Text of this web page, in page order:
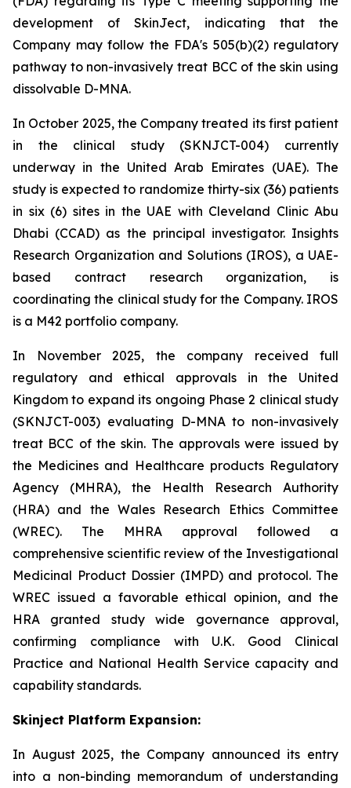
development of SkinJect, indicating that the
Company may follow the FDA's 505(b)(2) regulatory
pathway to non-invasively treat BCC of the skin using
dissolvable D-MNA.
In October 2025, the Company treated its first patient
in the clinical study (SKNJCT-004) currently
underway in the United Arab Emirates (UAE). The
study is expected to randomize thirty-six (36) patients
in six (6) sites in the UAE with Cleveland Clinic Abu
Dhabi (CCAD) as the principal investigator. Insights
Research Organization and Solutions (IROS), a UAE-
based contract research organization, is
coordinating the clinical study for the Company. IROS
is a M42 portfolio company.
In November 2025, the company received full
regulatory and ethical approvals in the United
Kingdom to expand its ongoing Phase 2 clinical study
(SKNJCT-003) evaluating D-MNA to non-invasively
treat BCC of the skin. The approvals were issued by
the Medicines and Healthcare products Regulatory
Agency (MHRA), the Health Research Authority
(HRA) and the Wales Research Ethics Committee
(WREC). The MHRA approval followed a
comprehensive scientific review of the Investigational
Medicinal Product Dossier (IMPD) and protocol. The
WREC issued a favorable ethical opinion, and the
HRA granted study wide governance approval,
confirming compliance with U.K. Good Clinical
Practice and National Health Service capacity and
capability standards.
Skinject Platform Expansion:
In August 2025, the Company announced its entry
into a non-binding memorandum of understanding